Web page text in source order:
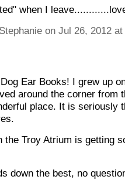
when I
on Jul 26, 2012
Ear Books! I grew up
around the corner from
place. It is seriously
the Troy Atrium is getting
down the best, no